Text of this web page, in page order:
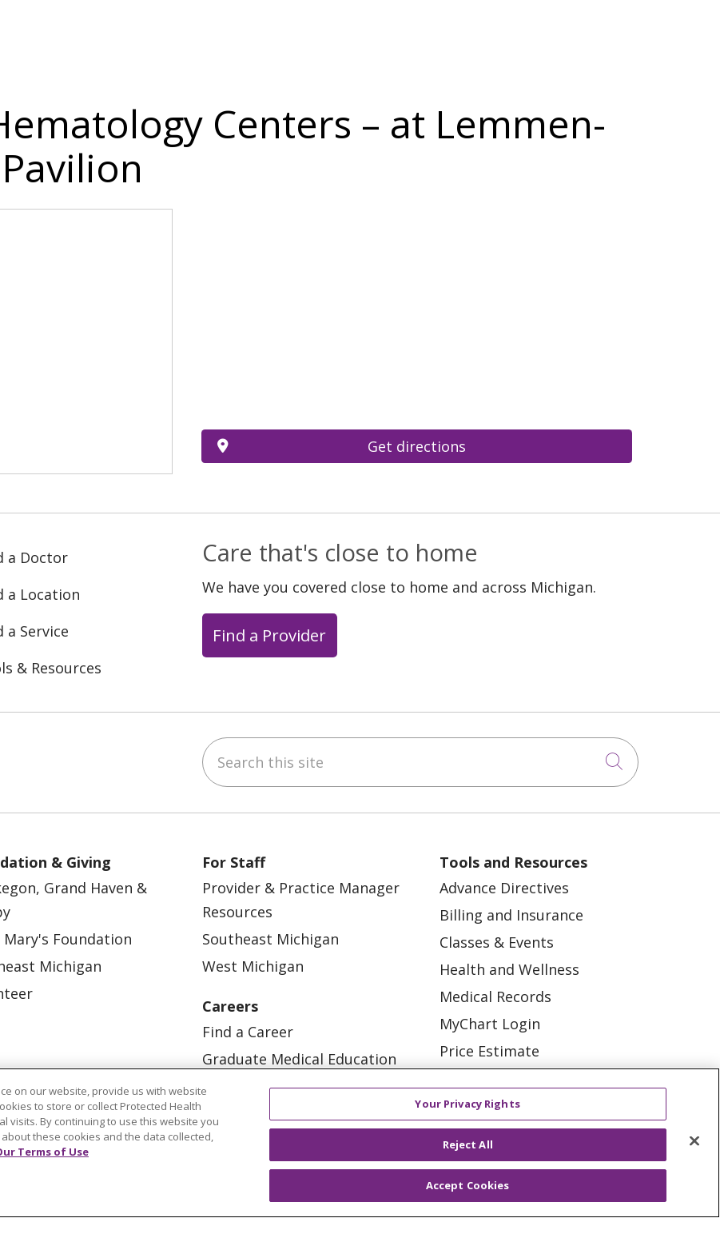
Centers – at Lemmen-
Get directions
a Doctor
a Location
a Service
& Resources
Care that's close to home
We have you covered close to home and across Michigan.
Find a Provider
Instagram
us on LinkedIn Search this site
Click to
& Giving
Grand Haven &
Mary's Foundation
Michigan
For Staff
Provider & Practice Manager
Resources
Southeast Michigan
West Michigan
Careers
Find a Career
Graduate Medical Education
Physician and APP Positions
Tools and Resources
Advance Directives
Billing and Insurance
Classes & Events
Health and Wellness
Medical Records
MyChart Login
Price Estimate
En Español
Virtual Care
on our website, provide us with website
to store or collect Protected Health
visits. By continuing to use this website you
these cookies and the data collected,
Terms of Use
Your Privacy Rights
Reject All
Accept Cookies